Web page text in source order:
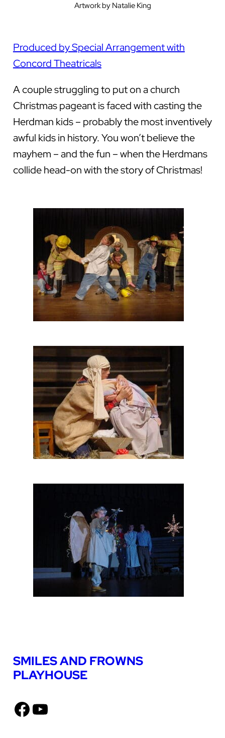
Artwork by Natalie King
Produced by Special Arrangement with
Concord Theatricals
A couple struggling to put on a church
Christmas pageant is faced with casting the
Herdman kids – probably the most inventively
awful kids in history. You won’t believe the
mayhem – and the fun – when the Herdmans
collide head-on with the story of Christmas!
SMILES AND FROWNS
PLAYHOUSE
Facebook YouTube